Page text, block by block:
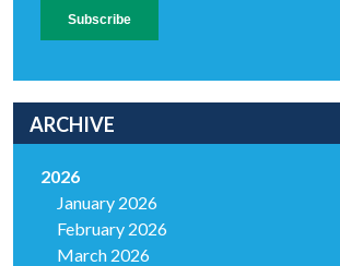
ARCHIVE
2026
January 2026
February 2026
March 2026